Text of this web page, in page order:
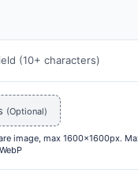
(10+ characters)
(Optional)
image, max 1600x1600px.